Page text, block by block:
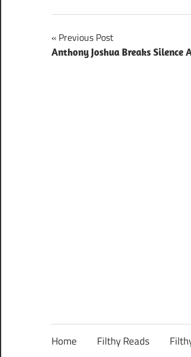
Post
navigation
Previous Post
Anthony Joshua Breaks Silence
Home Filthy Reads